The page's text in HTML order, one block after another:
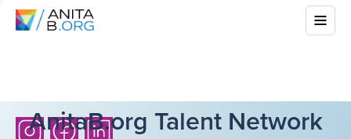
AnitaB.org Talent Network